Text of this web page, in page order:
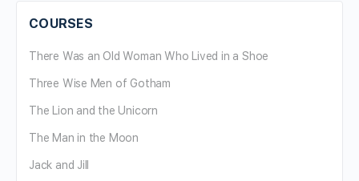
COURSES
There Was an Old Woman Who Lived in a Shoe
Three Wise Men of Gotham
The Lion and the Unicorn
The Man in the Moon
Jack and Jill